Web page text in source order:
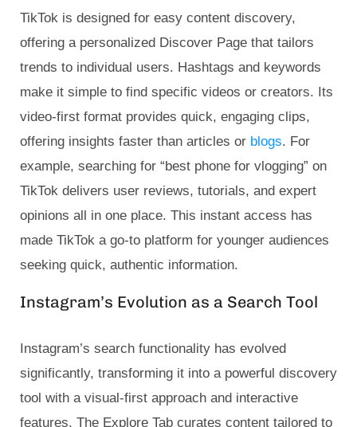
TikTok is designed for easy content discovery,
offering a personalized Discover Page that tailors
trends to individual users. Hashtags and keywords
make it simple to find specific videos or creators. Its
video-first format provides quick, engaging clips,
offering insights faster than articles or blogs. For
example, searching for “best phone for vlogging” on
TikTok delivers user reviews, tutorials, and expert
opinions all in one place. This instant access has
made TikTok a go-to platform for younger audiences
seeking quick, authentic information.
Instagram’s Evolution as a Search Tool
Instagram’s search functionality has evolved
significantly, transforming it into a powerful discovery
tool with a visual-first approach and interactive
features. The Explore Tab curates content tailored to